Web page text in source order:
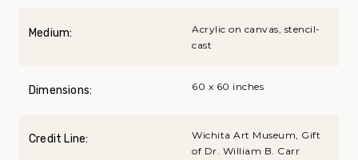
Medium:
Acrylic on canvas, stencil-
cast
Dimensions: 60 x 60 inches
Credit Line:
Wichita Art Museum, Gift
of Dr. William B. Carr